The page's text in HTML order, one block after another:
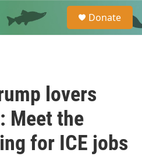
e
a
Donate
lovers
Meet the
for ICE jobs